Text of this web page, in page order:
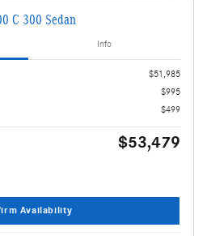
C 300 Sedan
Info
$51,985
$995
$499
$53,479
Availability